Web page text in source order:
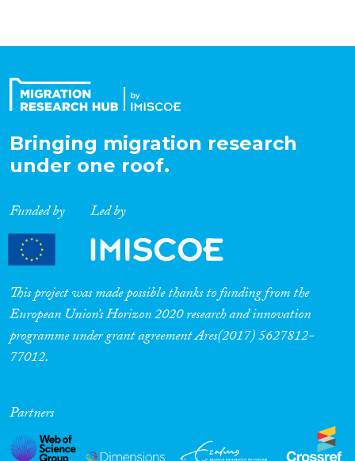
Bringing migration research
under one roof.
Funded by Led by
This project was made possible thanks to funding from the
European Union’s Horizon 2020 research and innovation
programme under grant agreement Ares(2017) 5627812-
77012.
Partners